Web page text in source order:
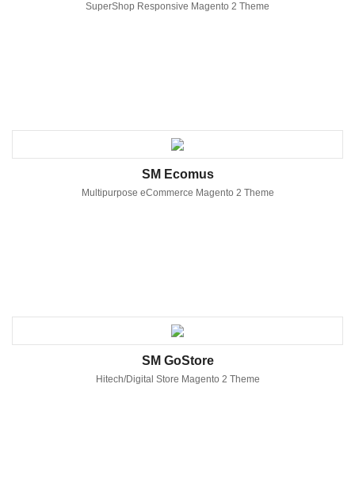
SuperShop Responsive Magento 2 Theme
SM Ecomus
Multipurpose eCommerce Magento 2 Theme
SM GoStore
Hitech/Digital Store Magento 2 Theme